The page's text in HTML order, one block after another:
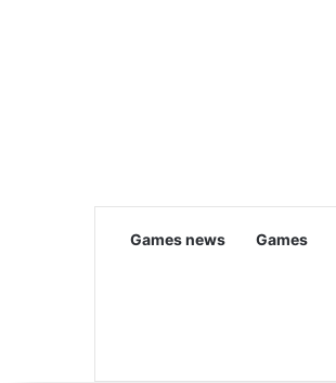
Games news Games